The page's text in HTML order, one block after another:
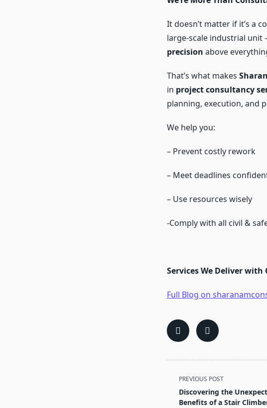
It doesn’t matter if it’s a
large-scale industrial unit
precision above
That’s what makes
in project consultancy
planning, execution, and
We help you:
– Prevent costly rework
– Meet deadlines
– Use resources wisely
-Comply with all civil &
Services We Deliver with
Full Blog on
<span
class="nav-
subtitle
PREVIOUS POST
Discovering the
Benefits of a Stair